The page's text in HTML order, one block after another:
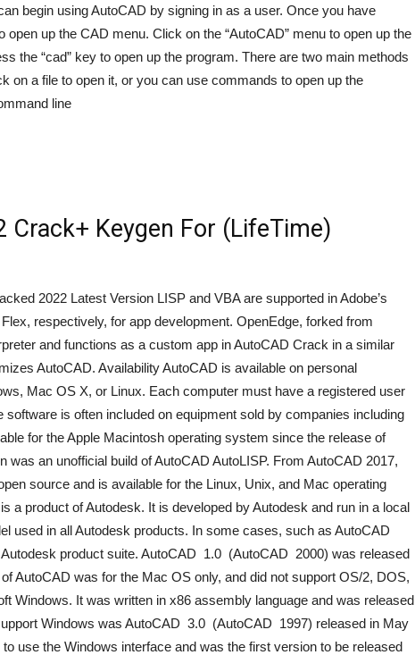
begin using AutoCAD by signing in as a user. Once you have
open up the CAD menu. Click on the “AutoCAD” menu to open up the
the “cad” key to open up the program. There are two main methods
on a file to open it, or you can use commands to open up the
line
Crack+ Keygen For (LifeTime)
2022 Latest Version LISP and VBA are supported in Adobe’s
respectively, for app development. OpenEdge, forked from
and functions as a custom app in AutoCAD Crack in a similar
AutoCAD. Availability AutoCAD is available on personal
Mac OS X, or Linux. Each computer must have a registered user
is often included on equipment sold by companies including
for the Apple Macintosh operating system since the release of
was an unofficial build of AutoCAD AutoLISP. From AutoCAD 2017,
source and is available for the Linux, Unix, and Mac operating
a product of Autodesk. It is developed by Autodesk and run in a local
used in all Autodesk products. In some cases, such as AutoCAD
product suite. AutoCAD 1.0 (AutoCAD 2000) was released
AutoCAD was for the Mac OS only, and did not support OS/2, DOS,
Windows. It was written in x86 assembly language and was released
Windows was AutoCAD 3.0 (AutoCAD 1997) released in May
use the Windows interface and was the first version to be released